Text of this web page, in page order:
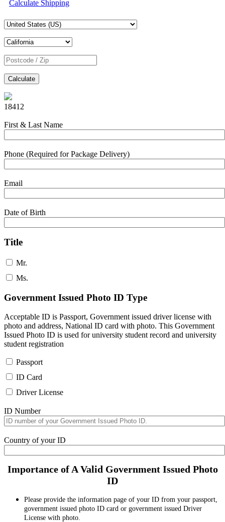
Calculate Shipping
Calculate
18412
First & Last Name
Phone (Required for Package Delivery)
Email
Date of Birth
Title
Mr.
Ms.
Government Issued Photo ID Type
Acceptable ID is Passport, Government issued driver license with
photo and address, National ID card with photo. This Government
Issued Photo ID is used for university student record and university
student registration
Passport
ID Card
Driver License
ID Number
Country of your ID
Importance of A Valid Government Issued Photo
ID
Please provide the information page of your ID from your passport,
government issued photo ID card or government issued Driver
License with photo.